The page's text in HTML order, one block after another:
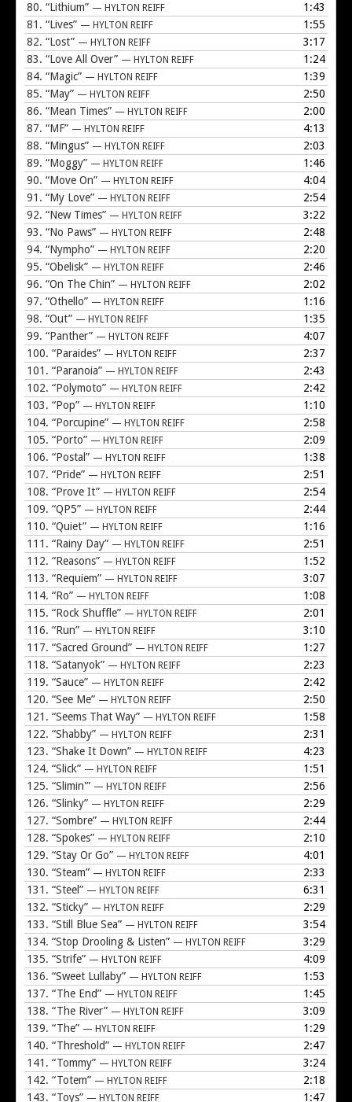
80. “Lithium” — HYLTON REIFF
1:43
81. “Lives” — HYLTON REIFF
1:55
82. “Lost” — HYLTON REIFF
3:17
83. “Love All Over” — HYLTON REIFF
1:24
84. “Magic” — HYLTON REIFF
1:39
85. “May” — HYLTON REIFF
2:50
86. “Mean Times” — HYLTON REIFF
2:00
87. “MF” — HYLTON REIFF
4:13
88. “Mingus” — HYLTON REIFF
2:03
89. “Moggy” — HYLTON REIFF
1:46
90. “Move On” — HYLTON REIFF
4:04
91. “My Love” — HYLTON REIFF
2:54
92. “New Times” — HYLTON REIFF
3:22
93. “No Paws” — HYLTON REIFF
2:48
94. “Nympho” — HYLTON REIFF
2:20
95. “Obelisk” — HYLTON REIFF
2:46
96. “On The Chin” — HYLTON REIFF
2:02
97. “Othello” — HYLTON REIFF
1:16
98. “Out” — HYLTON REIFF
1:35
99. “Panther” — HYLTON REIFF
4:07
100. “Paraides” — HYLTON REIFF
2:37
101. “Paranoia” — HYLTON REIFF
2:43
102. “Polymoto” — HYLTON REIFF
2:42
103. “Pop” — HYLTON REIFF
1:10
104. “Porcupine” — HYLTON REIFF
2:58
105. “Porto” — HYLTON REIFF
2:09
106. “Postal” — HYLTON REIFF
1:38
107. “Pride” — HYLTON REIFF
2:51
108. “Prove It” — HYLTON REIFF
2:54
109. “QP5” — HYLTON REIFF
2:44
110. “Quiet” — HYLTON REIFF
1:16
111. “Rainy Day” — HYLTON REIFF
2:51
112. “Reasons” — HYLTON REIFF
1:52
113. “Requiem” — HYLTON REIFF
3:07
114. “Ro” — HYLTON REIFF
1:08
115. “Rock Shuffle” — HYLTON REIFF
2:01
116. “Run” — HYLTON REIFF
3:10
117. “Sacred Ground” — HYLTON REIFF
1:27
118. “Satanyok” — HYLTON REIFF
2:23
119. “Sauce” — HYLTON REIFF
2:42
120. “See Me” — HYLTON REIFF
2:50
121. “Seems That Way” — HYLTON REIFF
1:58
122. “Shabby” — HYLTON REIFF
2:31
123. “Shake It Down” — HYLTON REIFF
4:23
124. “Slick” — HYLTON REIFF
1:51
125. “Slimin'” — HYLTON REIFF
2:56
126. “Slinky” — HYLTON REIFF
2:29
127. “Sombre” — HYLTON REIFF
2:44
128. “Spokes” — HYLTON REIFF
2:10
129. “Stay Or Go” — HYLTON REIFF
4:01
130. “Steam” — HYLTON REIFF
2:33
131. “Steel” — HYLTON REIFF
6:31
132. “Sticky” — HYLTON REIFF
2:29
133. “Still Blue Sea” — HYLTON REIFF
3:54
134. “Stop Drooling & Listen” — HYLTON REIFF
3:29
135. “Strife” — HYLTON REIFF
4:09
136. “Sweet Lullaby” — HYLTON REIFF
1:53
137. “The End” — HYLTON REIFF
1:45
138. “The River” — HYLTON REIFF
3:09
139. “The” — HYLTON REIFF
1:29
140. “Threshold” — HYLTON REIFF
2:47
141. “Tommy” — HYLTON REIFF
3:24
142. “Totem” — HYLTON REIFF
2:18
143. “Toys” — HYLTON REIFF 1:47